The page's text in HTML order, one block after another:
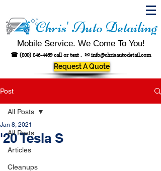
Chris' Auto Detailing
Mobile Service. We Come To You!
☎ (800) 846-4469call or text . ✉ info@chrisautodetail.com
Request A Quote
Post
All Posts
Articles
Cleanups
All Posts
'20 Tesla S
Jan 8, 2021